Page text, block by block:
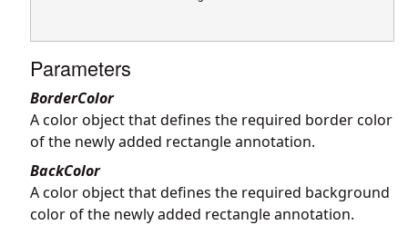
Parameters
BorderColor
A color object that defines the required border color
of the newly added rectangle annotation.
BackColor
A color object that defines the required background
color of the newly added rectangle annotation.